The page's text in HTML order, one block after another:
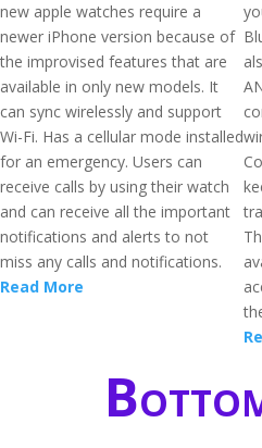
new apple watches require a
newer iPhone version because of
the improvised features that are
available in only new models. It
can sync wirelessly and support
Wi-Fi. Has a cellular mode installed
for an emergency. Users can
receive calls by using their watch
and can receive all the important
notifications and alerts to not
miss any calls and notifications.
Read More